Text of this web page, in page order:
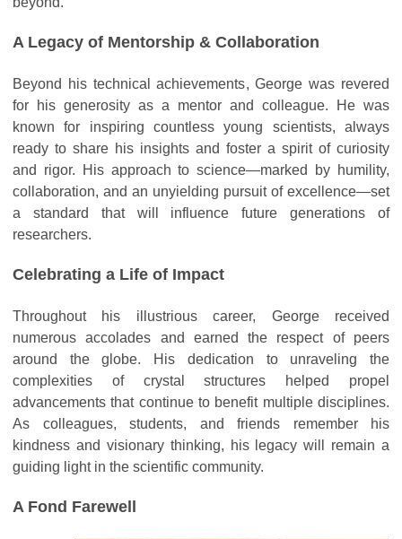
A Legacy of Mentorship & Collaboration
Beyond his technical achievements, George was revered
for his generosity as a mentor and colleague. He was
known for inspiring countless young scientists, always
ready to share his insights and foster a spirit of curiosity
and rigor. His approach to science—marked by humility,
collaboration, and an unyielding pursuit of excellence—set
a standard that will influence future generations of
researchers.
Celebrating a Life of Impact
Throughout his illustrious career, George received
numerous accolades and earned the respect of peers
around the globe. His dedication to unraveling the
complexities of crystal structures helped propel
advancements that continue to benefit multiple disciplines.
As colleagues, students, and friends remember his
kindness and visionary thinking, his legacy will remain a
guiding light in the scientific community.
A Fond Farewell